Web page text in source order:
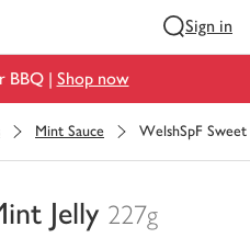
Sign in
BBQ | Shop now
Mint Sauce WelshSpF
Jelly 227g